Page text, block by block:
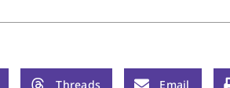
Threads Email